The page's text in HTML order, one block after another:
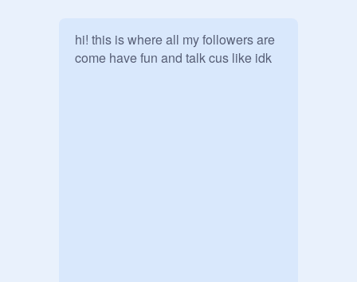
hi! this is where all my followers are
come have fun and talk cus like idk